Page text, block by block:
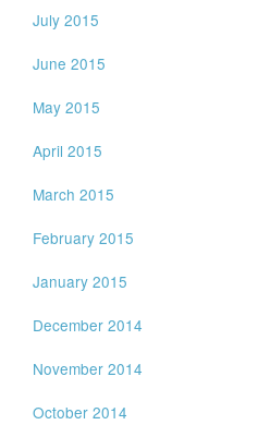
July 2015
June 2015
May 2015
April 2015
March 2015
February 2015
January 2015
December 2014
November 2014
October 2014